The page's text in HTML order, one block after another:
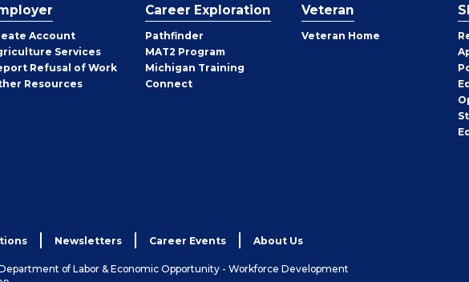
Employer
Account
Services
Refusal of Work
Employer
Resources
Career Exploration
Pathfinder
MAT2 Program
Michigan Training
Connect
Veteran
Veteran Home
Newsletters Career Events About Us
of Labor & Economic Opportunity - Workforce Development